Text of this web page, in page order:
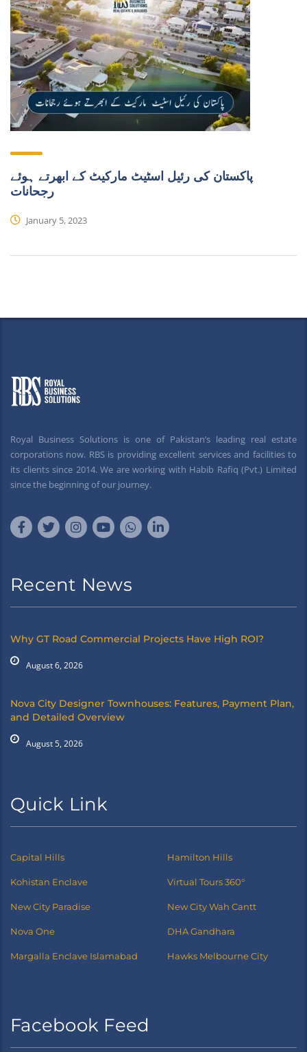
پاکستان کی رئیل اسٹیٹ مارکیٹ کے ابھرتے ہوئے
رجحانات
January 5, 2023
Royal Business Solutions is one of Pakistan’s leading real estate
corporations now. RBS is providing excellent services and facilities to
its clients since 2014. We are working with Habib Rafiq (Pvt.) Limited
since the beginning of our journey.
Recent News
Why GT Road Commercial Projects Have High ROI?
August 6, 2026
Nova City Designer Townhouses: Features, Payment Plan,
and Detailed Overview
August 5, 2026
Quick Link
Capital Hills Hamilton Hills
Kohistan Enclave Virtual Tours 360°
New City Paradise New City Wah Cantt
Nova One DHA Gandhara
Margalla Enclave Islamabad Hawks Melbourne City
Facebook Feed